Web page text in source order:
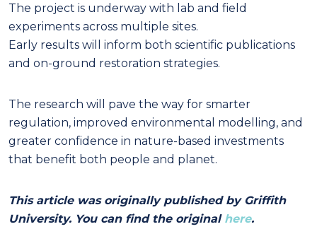
The project is underway with lab and field
experiments across multiple sites.
Early results will inform both scientific publications
and on-ground restoration strategies.
The research will pave the way for smarter
regulation, improved environmental modelling, and
greater confidence in nature-based investments
that benefit both people and planet.
This article was originally published by Griffith
University. You can find the original here.